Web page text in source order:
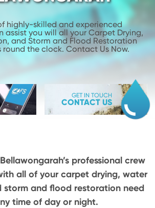
highly-skilled and experienced
assist you willall your Carpet Drying,
and Storm and Flood Restoration
round the clock. Contact Us Now.
GET IN TOUCH
CONTACT US
professional crew
all of your carpet drying, water
storm and flood restoration need
time of day or night.